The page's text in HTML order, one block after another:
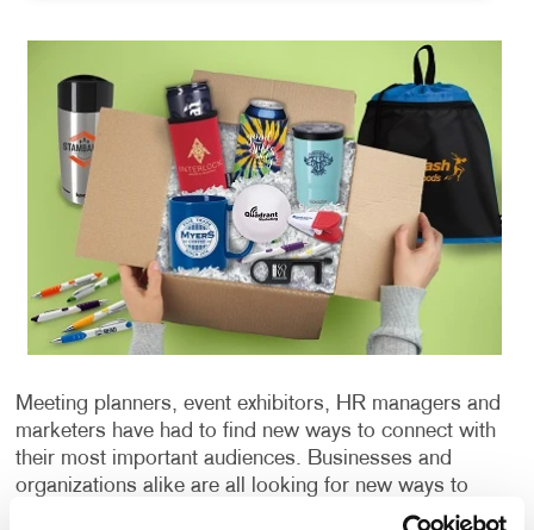
Meeting planners, event exhibitors, HR managers and
marketers have had to find new ways to connect with
their most important audiences. Businesses and
organizations alike are all looking for new ways to
connect in a virtual world. When they are looking for